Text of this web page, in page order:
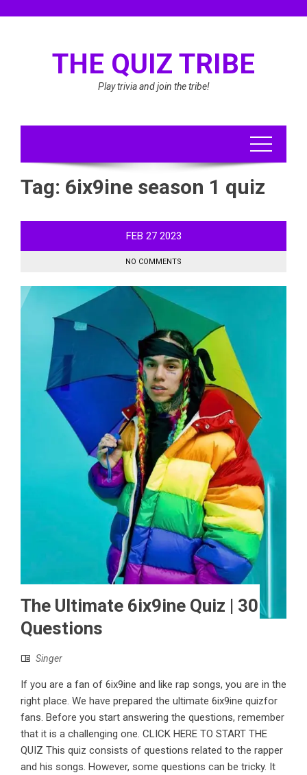
THE QUIZ TRIBE
Play trivia and join the tribe!
Tag: 6ix9ine season 1 quiz
FEB 27 2023
NO COMMENTS
The Ultimate 6ix9ine Quiz | 30
Questions
Singer
If you are a fan of 6ix9ine and like rap songs, you are in the
right place. We have prepared the ultimate 6ix9ine quizfor
fans. Before you start answering the questions, remember
that it is a challenging one. CLICK HERE TO START THE
QUIZ This quiz consists of questions related to the rapper
and his songs. However, some questions can be tricky. It